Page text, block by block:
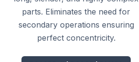
parts. Eliminates the need for
secondary operations ensuring
perfect concentricity.